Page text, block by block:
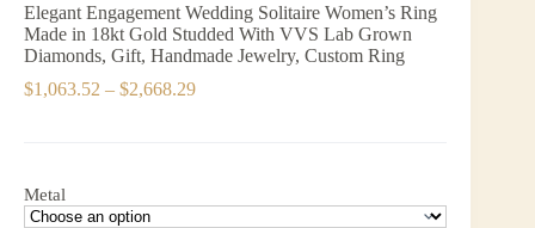
Elegant Engagement Wedding Solitaire Women’s Ring
Made in 18kt Gold Studded With VVS Lab Grown
Diamonds, Gift, Handmade Jewelry, Custom Ring
$1,063.52 – $2,668.29Price
Metal